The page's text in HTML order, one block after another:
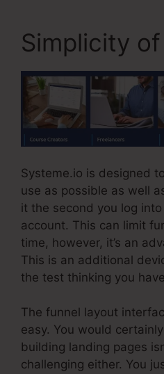
Simplicity
Systeme.io is designed
use as possible as well
it the second you log
account. This can limit
time, however, it’s an
This is an additional
the test thinking you
The funnel layout
easy. You would
building landing pages
challenging either. You